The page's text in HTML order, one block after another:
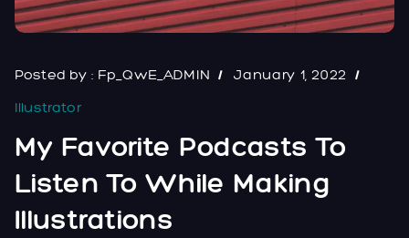
Posted by : Fp_QwE_ADMIN
January 1, 2022
Illustrator
My Favorite Podcasts To
Listen To While Making
Illustrations